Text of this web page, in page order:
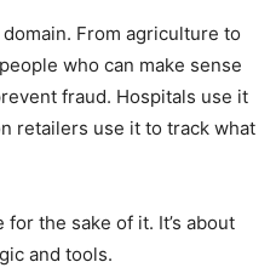
From agriculture to
who can make sense
fraud. Hospitals use it
retailers use it to track what
for the sake of it. It’s about
and tools.